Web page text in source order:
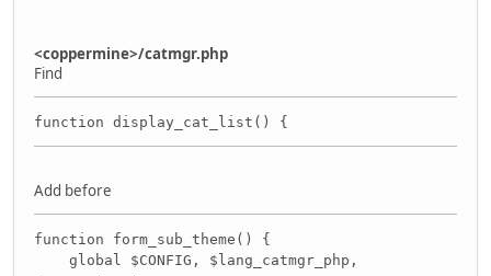
<coppermine>/catmgr.php
Find
function display_cat_list() {
Add before
function form_sub_theme() {
global $CONFIG, $lang_catmgr_php,